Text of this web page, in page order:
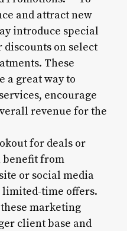
and attract new
introduce special
on select
These
a great way to
encourage
revenue for the
for deals or
benefit from
or social media
time offers.
marketing
client base and